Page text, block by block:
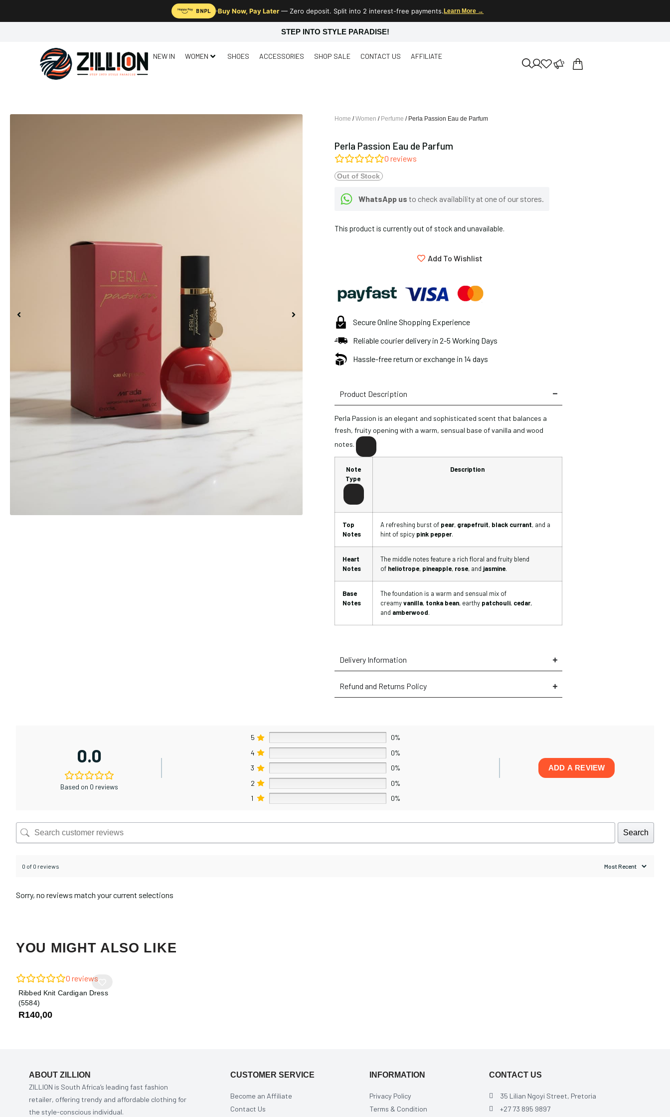
BNPL Buy Now, Pay Later — Zero deposit. Split into 2 interest-free payments.Learn More →
STEP INTO STYLE PARADISE!
NEW IN WOMEN SHOES ACCESSORIES SHOP SALE CONTACT US AFFILIATE
Home /Women / Perfume / Perla Passion Eau de Parfum
Perla Passion Eau de Parfum
0 reviews
Out of Stock
WhatsApp us to check availability at one of our stores.
This product is currently out of stock and unavailable.
Add To Wishlist
Secure Online Shopping Experience
Reliable courier delivery in 2-5 Working Days
Hassle-free return or exchange in 14 days
Product Description
Perla Passion is an elegant and sophisticated scent that balances a
fresh, fruity opening with a warm, sensual base of vanilla and wood
notes.
Note
Type
Description
Top
Notes
A refreshing burst of pear, grapefruit, black currant, and a
hint of spicy pink pepper.
Heart
Notes
The middle notes feature a rich floral and fruity blend
of heliotrope, pineapple, rose, and jasmine.
Base
Notes
The foundation is a warm and sensual mix of
creamy vanilla, tonka bean, earthy patchouli, cedar,
and amberwood.
Delivery Information
Refund and Returns Policy
0.0
Based on 0 reviews
5
0%
4
0%
3
0%
2
0%
1
0%
ADD A REVIEW
Search
0 of 0 reviews
Sorry, no reviews match your current selections
YOU MIGHT ALSO LIKE
0 reviews
Ribbed Knit Cardigan Dress
(5584)
R140,00
ABOUT ZILLION
ZILLION is South Africa’s leading fast fashion
retailer, offering trendy and affordable clothing for
the style-conscious individual.
CUSTOMER SERVICE
Become an Affiliate
Contact Us
INFORMATION
Privacy Policy
Terms & Condition
CONTACT US
35 Lilian Ngoyi Street, Pretoria
+27 73 895 9897